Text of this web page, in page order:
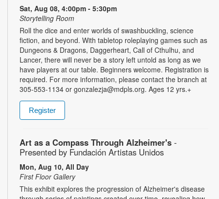
Sat, Aug 08, 4:00pm - 5:30pm
Storytelling Room
Roll the dice and enter worlds of swashbuckling, science
fiction, and beyond. With tabletop roleplaying games such as
Dungeons & Dragons, Daggerheart, Call of Cthulhu, and
Lancer, there will never be a story left untold as long as we
have players at our table. Beginners welcome. Registration is
required. For more information, please contact the branch at
305-553-1134 or gonzalezja@mdpls.org. Ages 12 yrs.+
Register
Art as a Compass Through Alzheimer's -
Presented by Fundación Artistas Unidos
Mon, Aug 10, All Day
First Floor Gallery
This exhibit explores the progression of Alzheimer's disease